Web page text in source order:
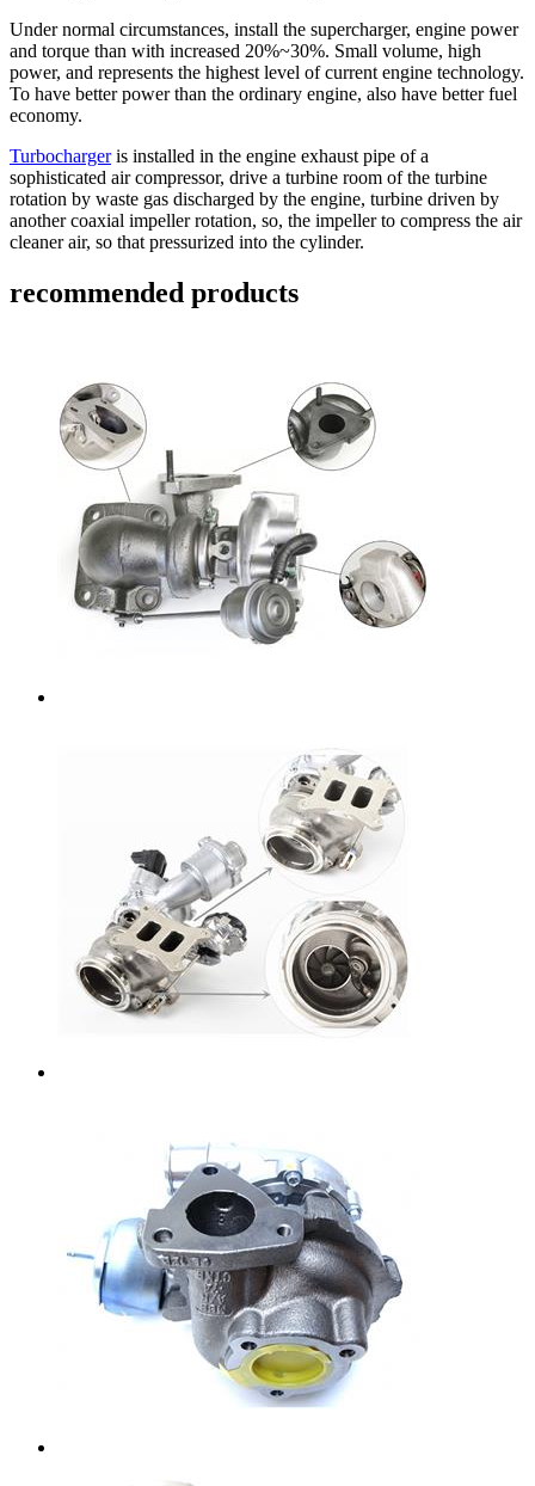
Under normal circumstances, install the supercharger, engine power
and torque than with increased 20%~30%. Small volume, high
power, and represents the highest level of current engine technology.
To have better power than the ordinary engine, also have better fuel
economy.
Turbochargeris installed in the engine exhaust pipe of a
sophisticated air compressor, drive a turbine room of the turbine
rotation by waste gas discharged by the engine, turbine driven by
another coaxial impeller rotation, so, the impeller to compress the air
cleaner air, so that pressurized into the cylinder.
recommended products